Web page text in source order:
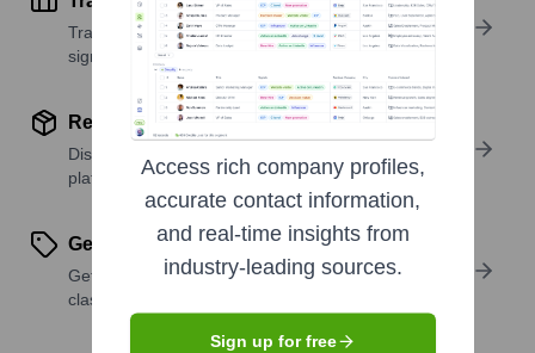
Track active roles and hiring trends to spot growth
signals.
Review Product and Offerings
Discover what a company offers—products,
platforms, and solutions.
Get SIC or NAICS Codes
Get the company’s official SIC and NAICS
classifications.
Access rich company profiles,
accurate contact information,
and real-time insights from
industry-leading sources.
Sign up for free